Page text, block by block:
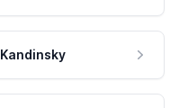
Kandinsky